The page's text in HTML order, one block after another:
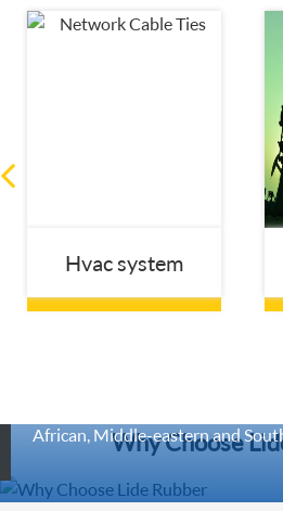
Hvac system
Why Choose
African, Middle-eastern and